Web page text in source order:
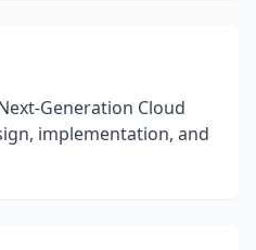
Generation Cloud
implementation, and